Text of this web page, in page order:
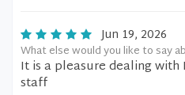
Jun 19, 2026
What else would you like to say
It is a pleasure dealing
staff